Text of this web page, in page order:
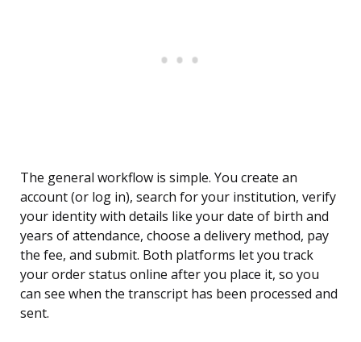
The general workflow is simple. You create an
account (or log in), search for your institution, verify
your identity with details like your date of birth and
years of attendance, choose a delivery method, pay
the fee, and submit. Both platforms let you track
your order status online after you place it, so you
can see when the transcript has been processed and
sent.